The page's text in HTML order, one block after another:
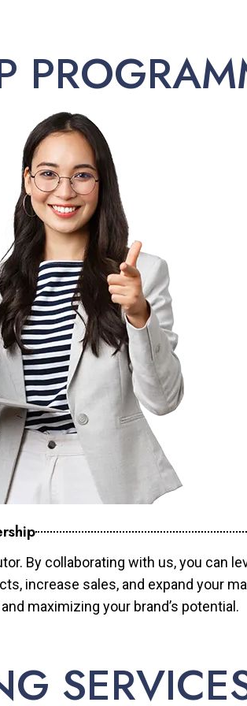
By collaborating with us, you can
increase sales, and expand your
maximizing your brand’s potential.